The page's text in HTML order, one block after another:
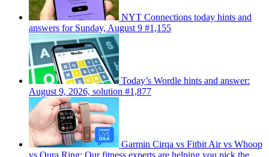
NYT Connections today hints and
answers for Sunday, August 9 #1,155
Today’s Wordle hints and answer:
August 9, 2026, solution #1,877
Garmin Cirqa vs Fitbit Air vs Whoop
vs Oura Ring: Our fitness experts are helping you pick the